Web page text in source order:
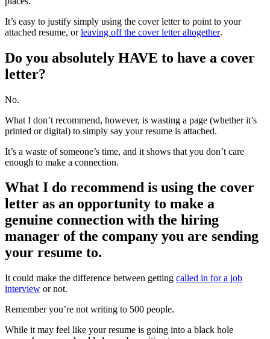
It’s easy to justify simply using the cover letter to point to your
attached resume, orleaving off the cover letter altogether.
Do you absolutely HAVE to have a cover
letter?
No.
What I don’t recommend, however, is wasting a page (whether it’s
printed or digital) to simply say your resume is attached.
It’s a waste of someone’s time, and it shows that you don’t care
enough to make a connection.
What I do recommend is using the cover
letter as an opportunity to make a
genuine connection with the hiring
manager of the company you are sending
your resume to.
It could make the difference between getting called in for a job
interview or not.
Remember you’re not writing to 500 people.
While it may feel like your resume is going into a black hole